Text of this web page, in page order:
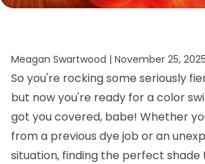
Meagan Swartwood | November 25, 2025
So you're rocking some seriously
but now you're ready for a color
got you covered, babe! Whether
from a previous dye job or an
situation, finding the perfect shade